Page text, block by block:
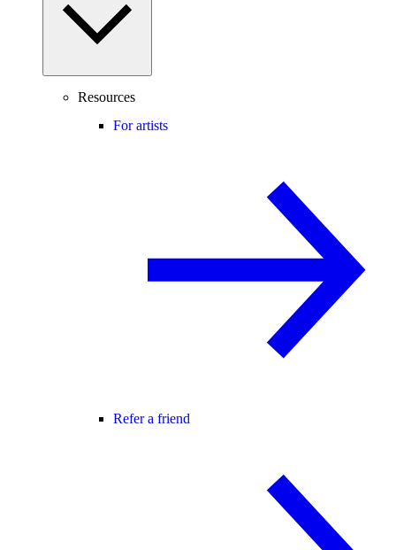
Resources
For artists
Refer a friend